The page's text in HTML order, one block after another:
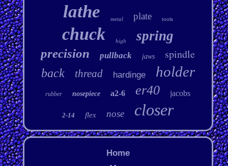
lathe metal plate tools
chuck high spring
precision pullback jaws spindle
back thread hardinge holder
rubber nosepiece a2-6 er40 jacobs
2-14 flex nose closer
Home